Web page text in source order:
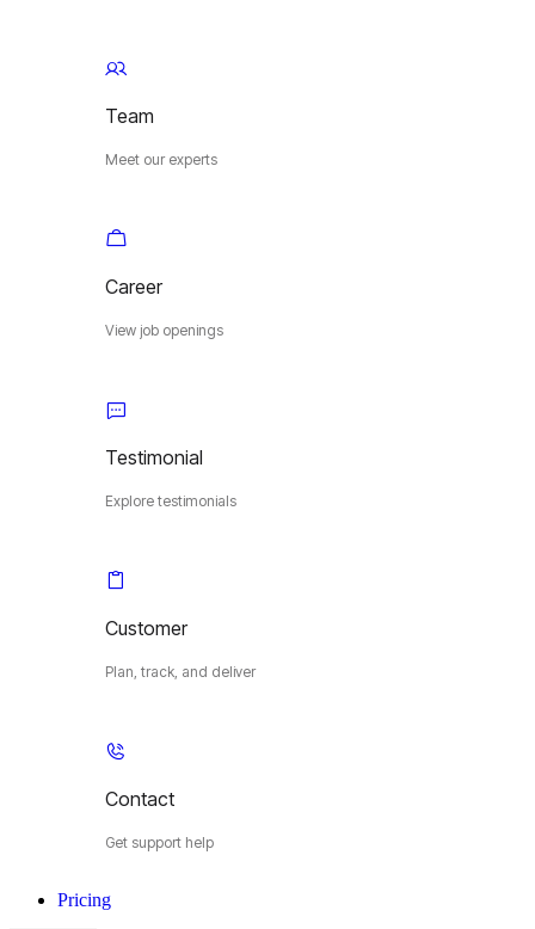
Team
Meet our experts
Career
View job openings
Testimonial
Explore testimonials
Customer
Plan, track, and deliver
Contact
Get support help
Pricing